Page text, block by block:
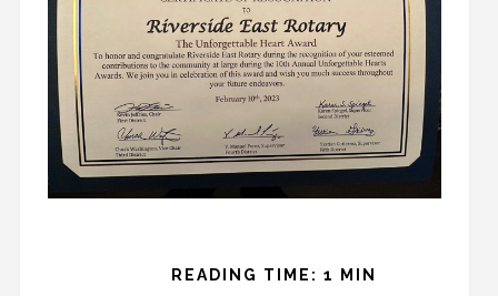
READING TIME: 1 MIN